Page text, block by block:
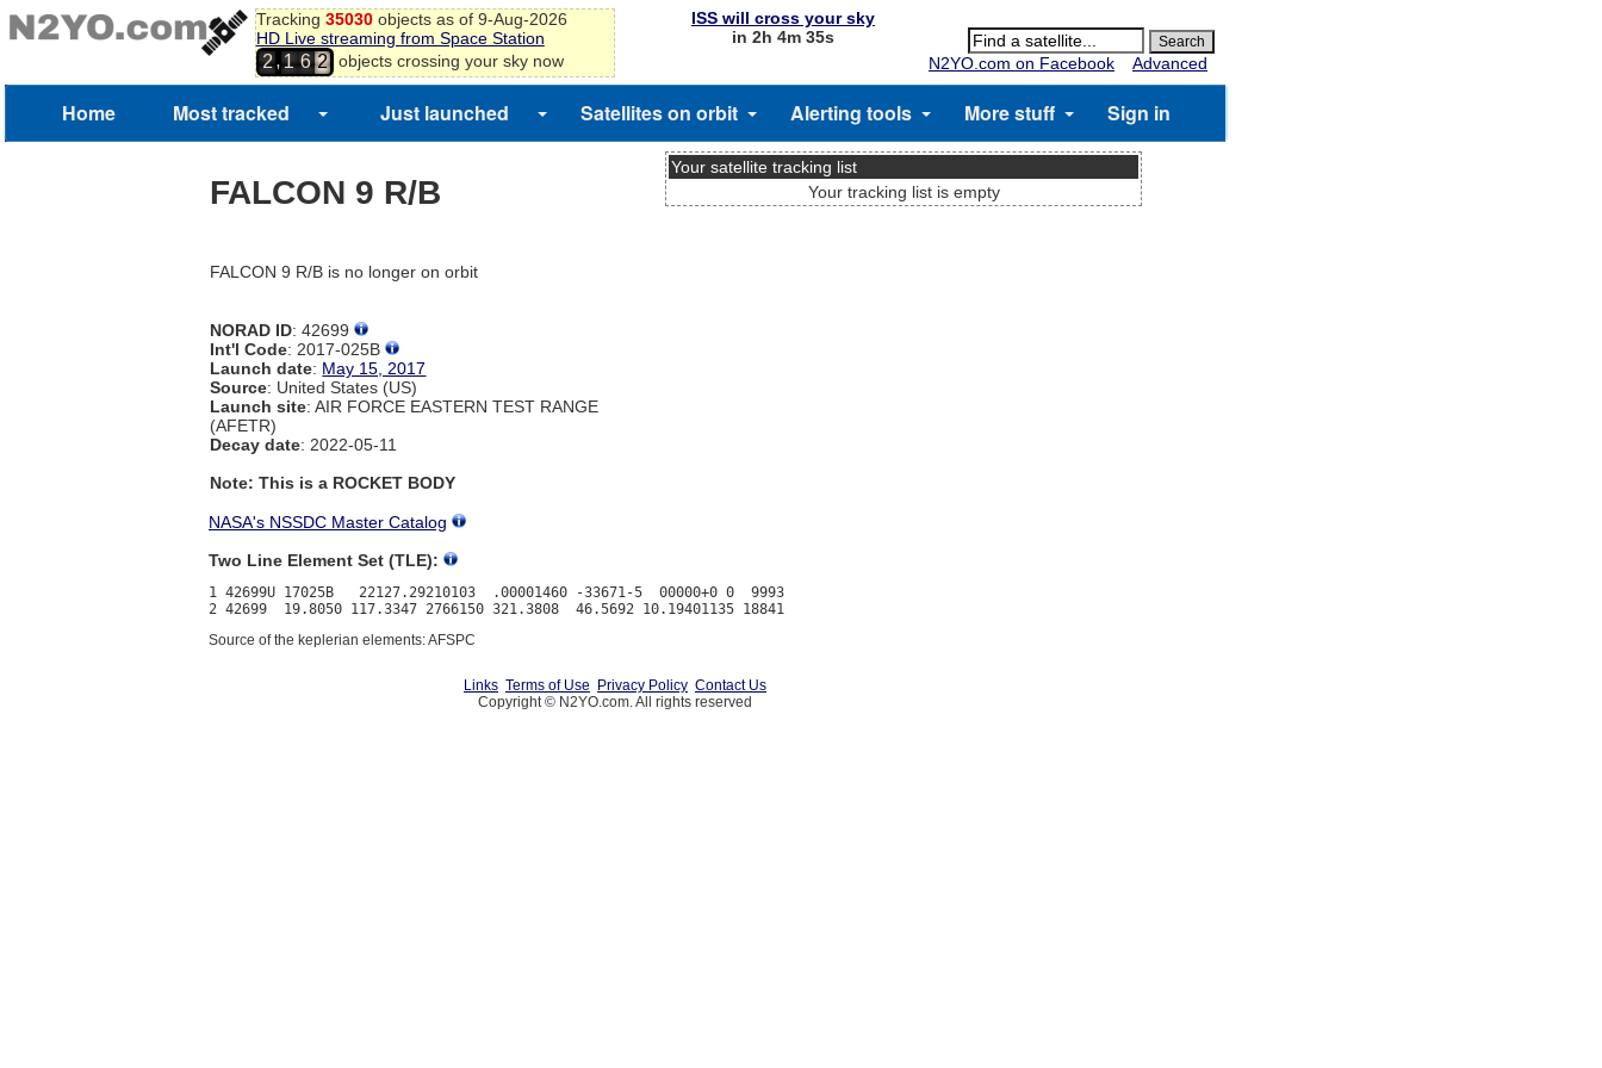
Tracking 35030objects as of 9-Aug-2026
HD Live streaming from Space Station
2,1 6 2
3
6
objects crossing your sky now
ISS will cross your sky
in 2h 4m 34s
N2YO.com on Facebook
Advanced
Home Most tracked Just launched Satellites on orbit Alerting tools More stuff Sign in
FALCON 9 R/B
FALCON 9 R/B is no longer on orbit
NORAD ID: 42699
Int'l Code: 2017-025B
Launch date: May 15, 2017
Source: United States (US)
Launch site: AIR FORCE EASTERN TEST RANGE
(AFETR)
Decay date: 2022-05-11
Note: This is a ROCKET BODY
Your satellite tracking list
Your tracking list is empty
NASA's NSSDC Master Catalog
Two Line Element Set (TLE):
1 42699U 17025B   22127.29210103  .00001460 -33671-5  00000+0 0  9993
Source of the keplerian elements: AFSPC
Links Terms of Use Privacy Policy Contact Us
Copyright © N2YO.com. All rights reserved